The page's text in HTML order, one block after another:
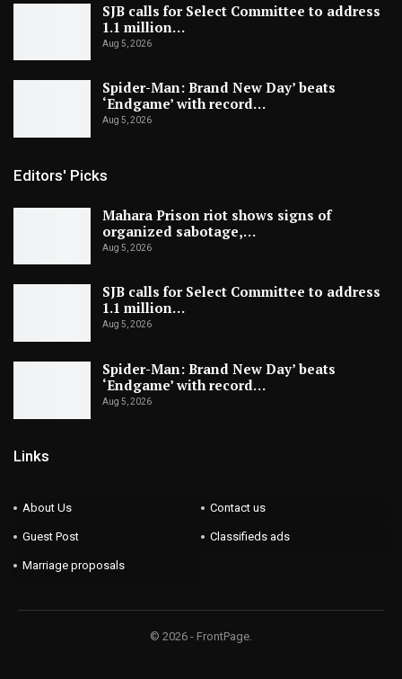
SJB calls for Select Committee to address
1.1 million…
Aug 5, 2026
Spider-Man: Brand New Day’ beats
‘Endgame’ with record…
Aug 5, 2026
Editors' Picks
Mahara Prison riot shows signs of
organized sabotage,…
Aug 5, 2026
SJB calls for Select Committee to address
1.1 million…
Aug 5, 2026
Spider-Man: Brand New Day’ beats
‘Endgame’ with record…
Aug 5, 2026
Links
About Us Contact us
Guest Post Classifieds ads
Marriage proposals
© 2026 - FrontPage.